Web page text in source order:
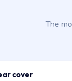
The
cover